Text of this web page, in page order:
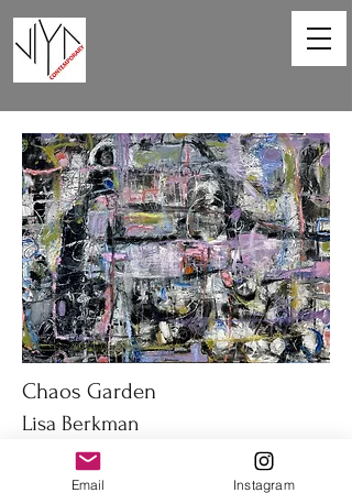
Chaos Garden
Lisa Berkman
40 x 30 in
Oil on canvas
Email Instagram